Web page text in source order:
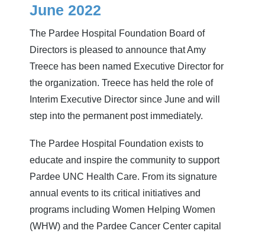
June 2022
The Pardee Hospital Foundation Board of
Directors is pleased to announce that Amy
Treece has been named Executive Director for
the organization. Treece has held the role of
Interim Executive Director since June and will
step into the permanent post immediately.
The Pardee Hospital Foundation exists to
educate and inspire the community to support
Pardee UNC Health Care. From its signature
annual events to its critical initiatives and
programs including Women Helping Women
(WHW) and the Pardee Cancer Center capital